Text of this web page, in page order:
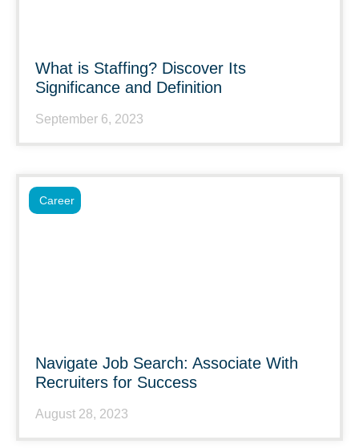
What is Staffing? Discover Its
Significance and Definition
September 6, 2023
Navigate Job Search: Associate With
Recruiters for Success
August 28, 2023
Career